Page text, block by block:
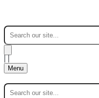
Menu